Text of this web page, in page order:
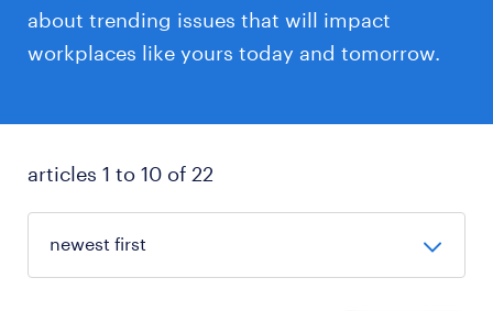
about trending issues that will impact
workplaces like yours today and tomorrow.
articles 1 to 10 of 22